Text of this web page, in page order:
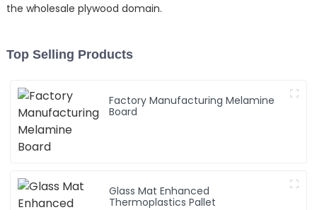
the wholesale plywood domain.
Top Selling Products
Factory Manufacturing Melamine
Board
Glass Mat Enhanced
Thermoplastics Pallet